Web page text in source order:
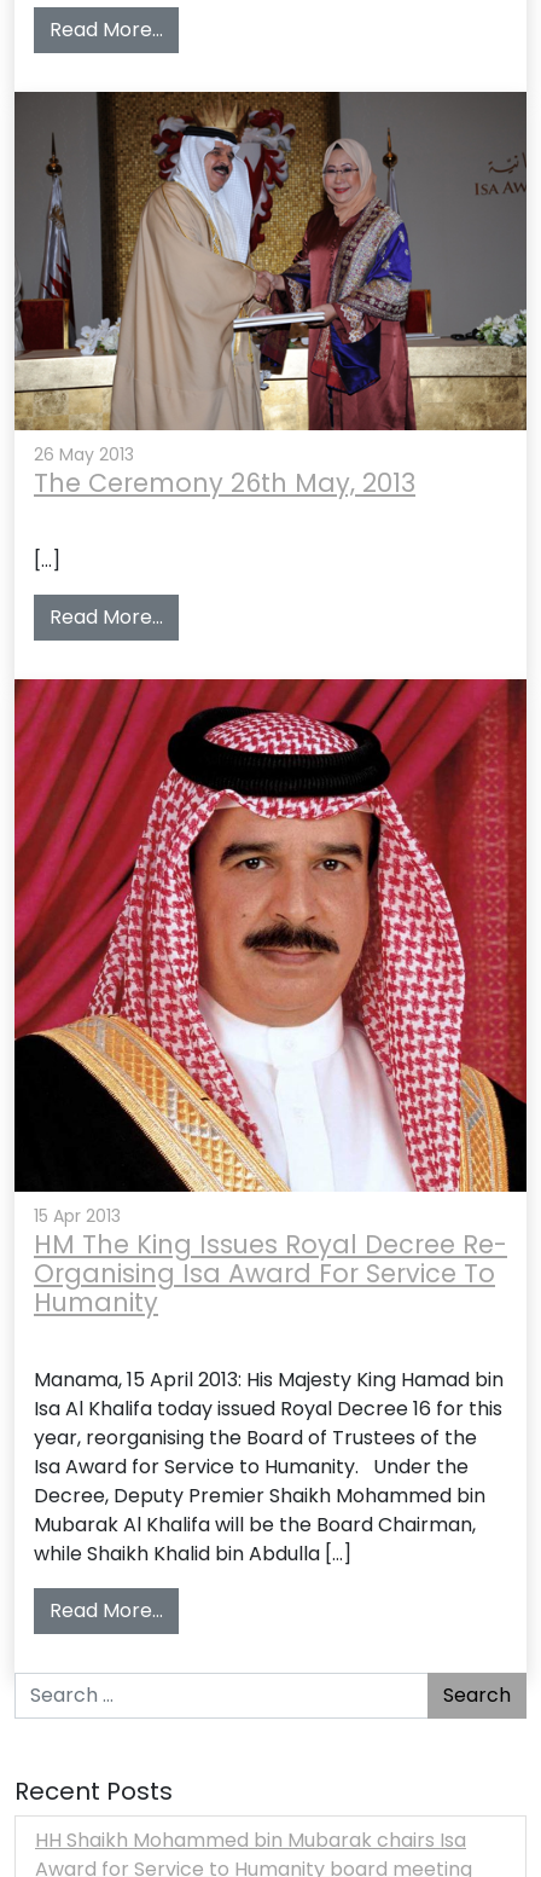
Read More…
26 May 2013
The Ceremony 26th May, 2013
[…]
Read More…
15 Apr 2013
HM The King Issues Royal Decree Re-
Organising Isa Award For Service To
Humanity
Manama, 15 April 2013: His Majesty King Hamad bin
Isa Al Khalifa today issued Royal Decree 16 for this
year, reorganising the Board of Trustees of the
Isa Award for Service to Humanity. Under the
Decree, Deputy Premier Shaikh Mohammed bin
Mubarak Al Khalifa will be the Board Chairman,
while Shaikh Khalid bin Abdulla […]
Read More…
Search for:
Recent Posts
HH Shaikh Mohammed bin Mubarak chairs Isa
Award for Service to Humanity board meeting